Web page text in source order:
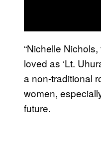
“Nichelle
loved as ‘Lt.
a non-traditional
women,
future.